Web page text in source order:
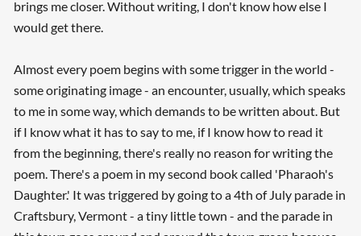
brings me closer. Without writing, I don't know how else I
would get there.
Almost every poem begins with some trigger in the world -
some originating image - an encounter, usually, which speaks
to me in some way, which demands to be written about. But
if I know what it has to say to me, if I know how to read it
from the beginning, there's really no reason for writing the
poem. There's a poem in my second book called 'Pharaoh's
Daughter.' It was triggered by going to a 4th of July parade in
Craftsbury, Vermont - a tiny little town - and the parade in